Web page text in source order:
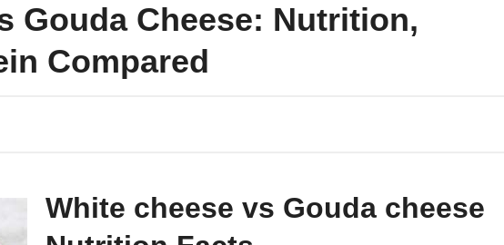
Gouda Cheese: Nutrition,
Compared
White cheese vs Gouda cheese